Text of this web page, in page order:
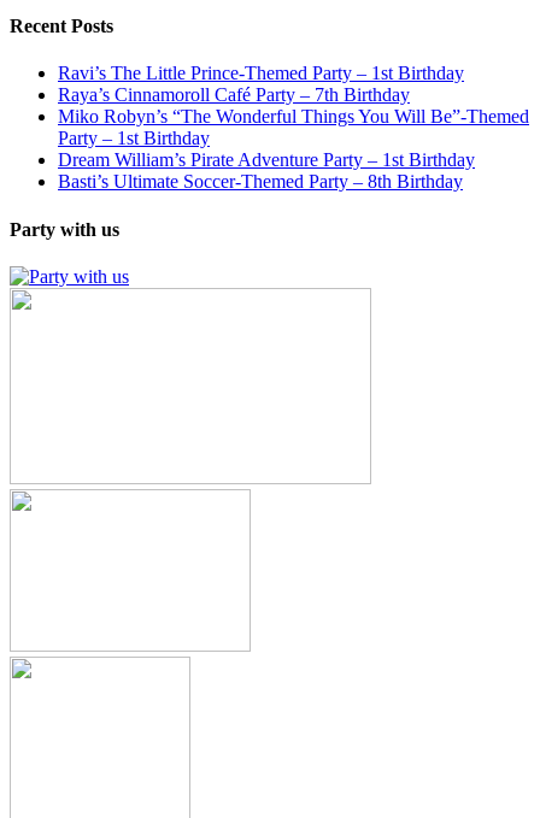
Recent Posts
Ravi’s The Little Prince-Themed Party – 1st Birthday
Raya’s Cinnamoroll Café Party – 7th Birthday
Miko Robyn’s “The Wonderful Things You Will Be”-Themed
Party – 1st Birthday
Dream William’s Pirate Adventure Party – 1st Birthday
Basti’s Ultimate Soccer-Themed Party – 8th Birthday
Party with us